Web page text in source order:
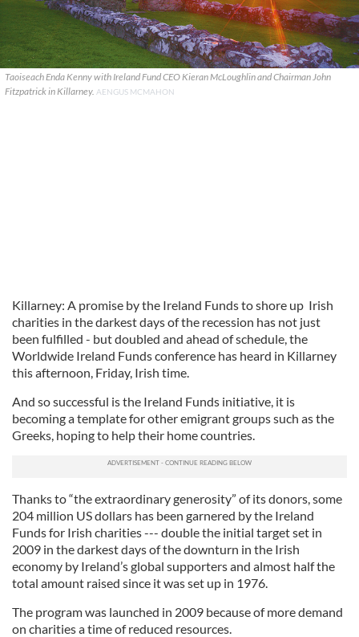
Taoiseach Enda Kenny with Ireland Fund CEO Kieran McLoughlin and Chairman John
Fitzpatrick in Killarney. AENGUS MCMAHON
Killarney: A promise by the Ireland Funds to shore up Irish
charities in the darkest days of the recession has not just
been fulfilled - but doubled and ahead of schedule, the
Worldwide Ireland Funds conference has heard in Killarney
this afternoon, Friday, Irish time.
And so successful is the Ireland Funds initiative, it is
becoming a template for other emigrant groups such as the
Greeks, hoping to help their home countries.
Thanks to “the extraordinary generosity” of its donors, some
204 million US dollars has been garnered by the Ireland
Funds for Irish charities --- double the initial target set in
2009 in the darkest days of the downturn in the Irish
economy by Ireland’s global supporters and almost half the
total amount raised since it was set up in 1976.
The program was launched in 2009 because of more demand
on charities a time of reduced resources.